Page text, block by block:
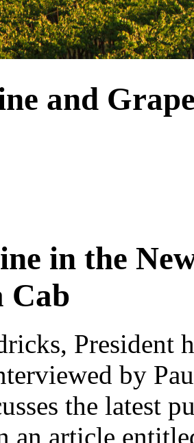
and
in the
Cab
President
by
the latest
an article